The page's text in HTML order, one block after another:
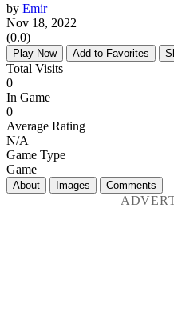
by Emir
Nov 18, 2022
(0.0)
Play Now Add to Favorites
Total Visits
0
In Game
0
Average Rating
N/A
Game Type
Game
About Images Comments